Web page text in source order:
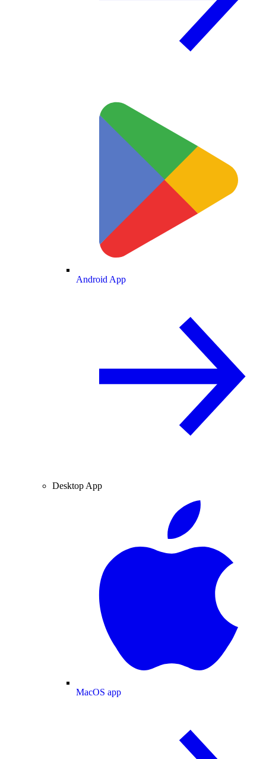
Android App
Desktop App
MacOS app